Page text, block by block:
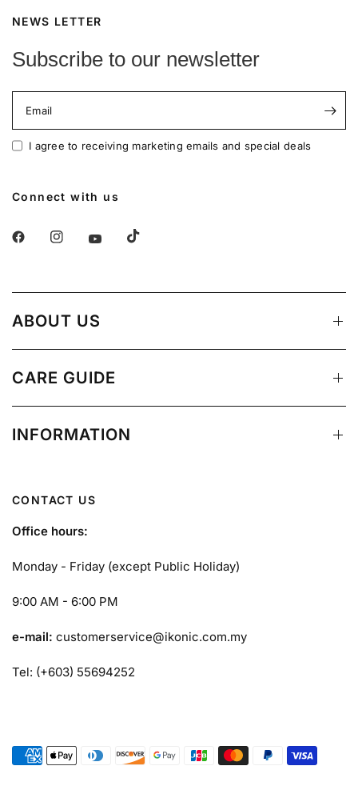
NEWS LETTER
Subscribe to our newsletter
Email
I agree to receiving marketing emails and special deals
Connect with us
ABOUT US
CARE GUIDE
INFORMATION
CONTACT US
Office hours:
Monday - Friday (except Public Holiday)
9:00 AM - 6:00 PM
e-mail:customerservice@ikonic.com.my
Tel: (+603) 55694252